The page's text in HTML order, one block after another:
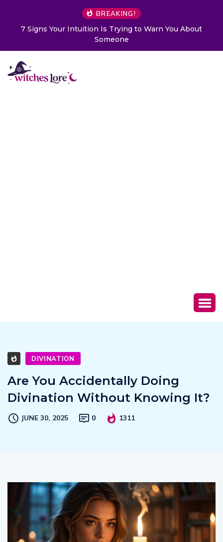
BREAKING!
7 Signs Your Intuition Is Trying to Warn You About
Someone
DIVINATION
Are You Accidentally Doing
Divination Without Knowing It?
JUNE 30, 2025 0 1311